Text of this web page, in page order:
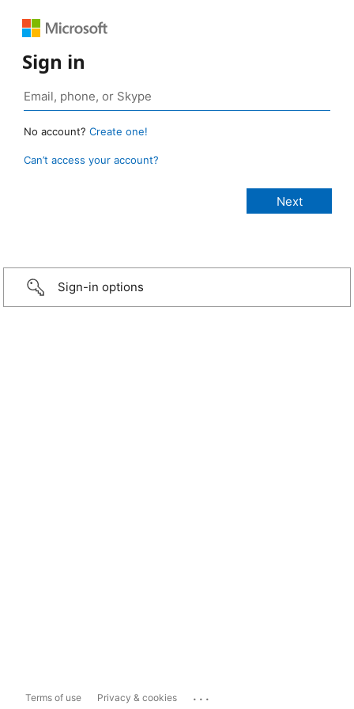
Sign in
No account? Create one!
Can’t access your account?
Sign-in options
Terms of use Privacy & cookies ...